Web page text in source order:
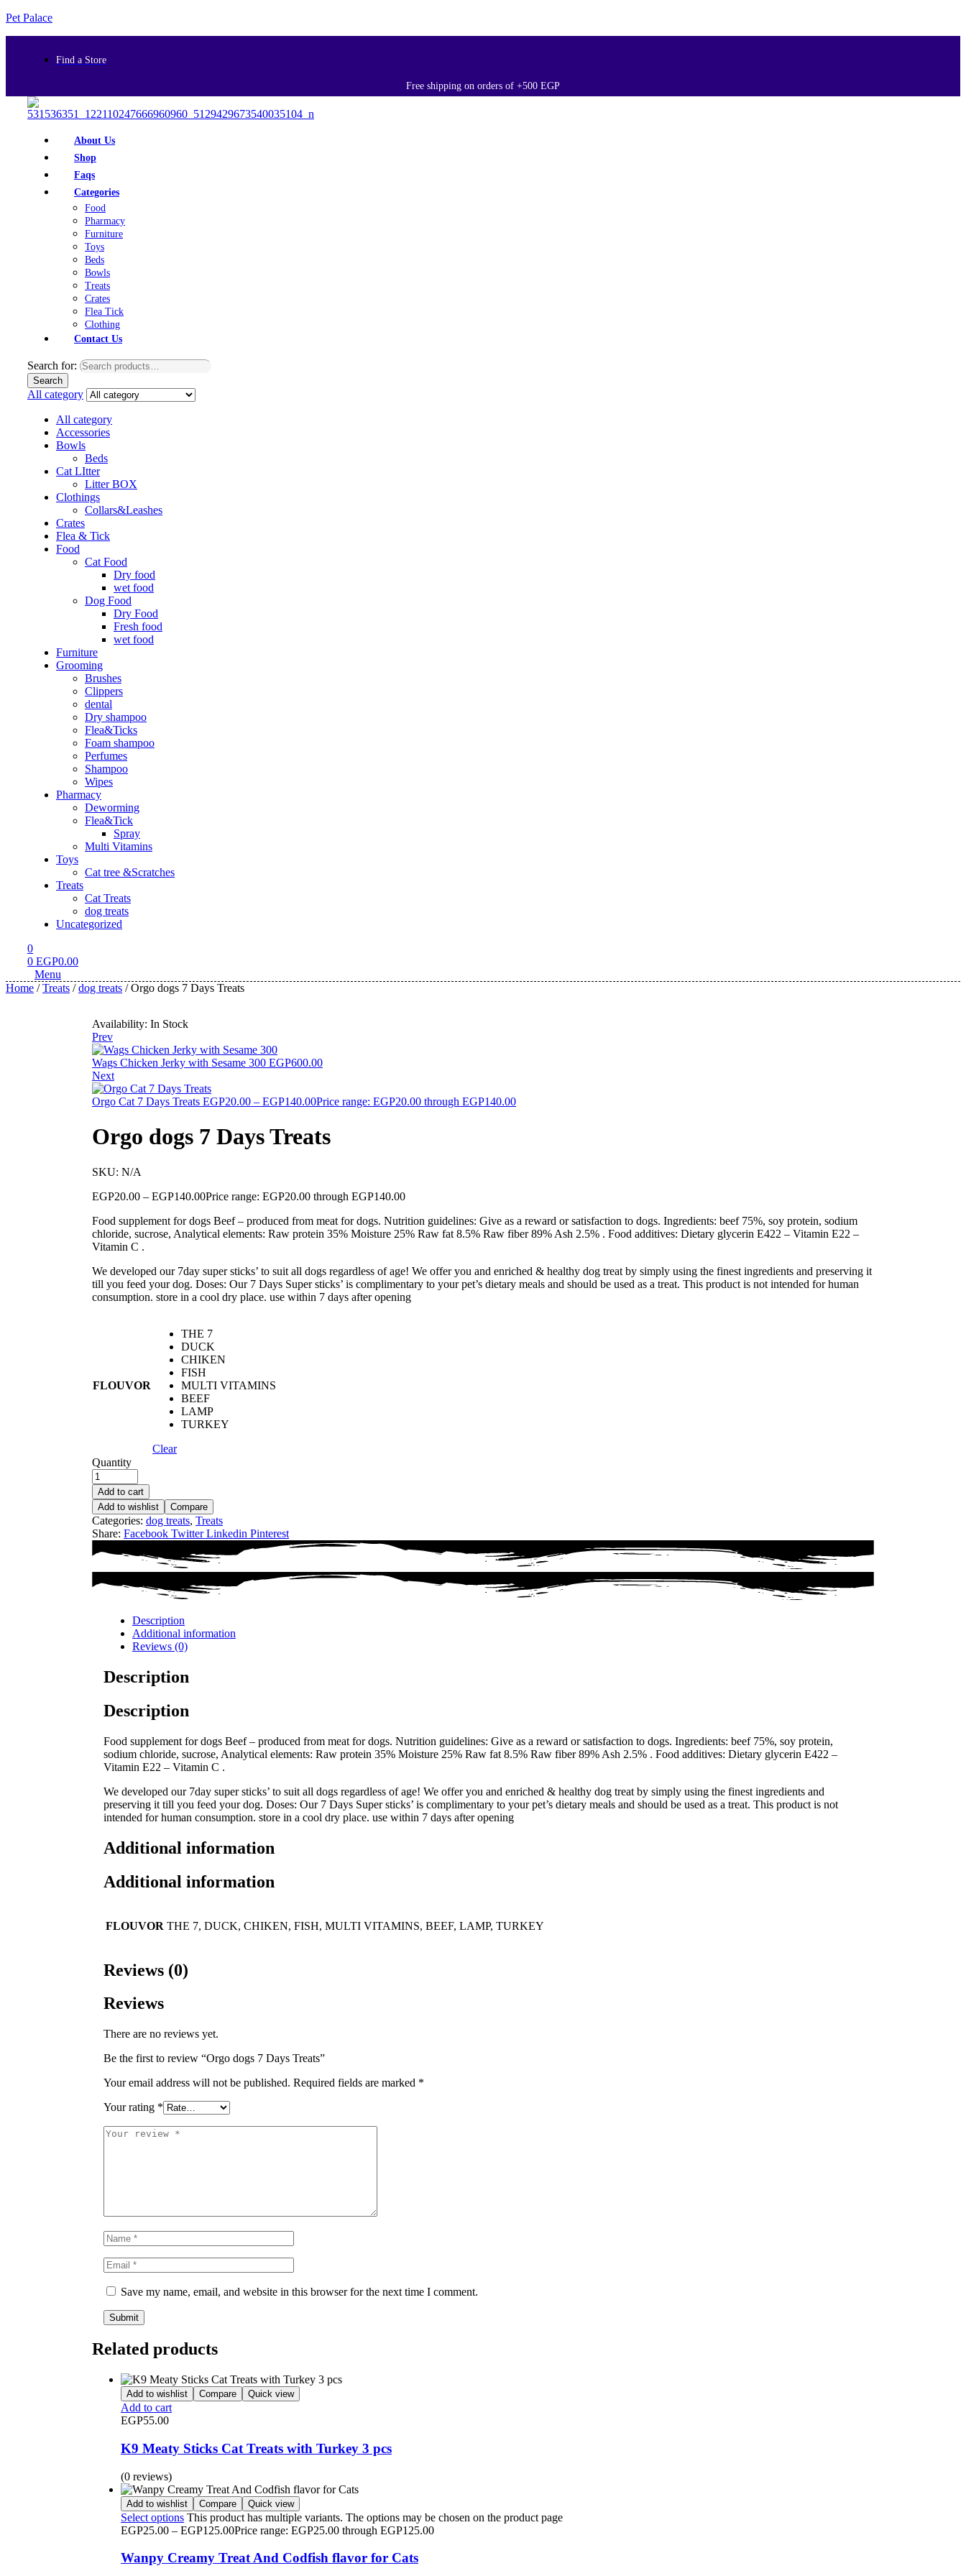
Pet Palace
Find a Store
Free shipping on orders of +500 EGP
About Us
Shop
Faqs
Categories
Food
Pharmacy
Furniture
Toys
Beds
Bowls
Treats
Crates
Flea Tick
Clothing
Contact Us
Search for:
Search
All category
All category
Accessories
Bowls
Beds
Cat LItter
Litter BOX
Clothings
Collars&Leashes
Crates
Flea & Tick
Food
Cat Food
Dry food
wet food
Dog Food
Dry Food
Fresh food
wet food
Furniture
Grooming
Brushes
Clippers
dental
Dry shampoo
Flea&Ticks
Foam shampoo
Perfumes
Shampoo
Wipes
Pharmacy
Deworming
Flea&Tick
Spray
Multi Vitamins
Toys
Cat tree &Scratches
Treats
Cat Treats
dog treats
Uncategorized
0
0 EGP0.00
Menu
Home /Treats /dog treats / Orgo dogs 7 Days Treats
Availability: In Stock
Prev
Wags Chicken Jerky with Sesame 300 EGP600.00
Next
Orgo Cat 7 Days Treats EGP20.00 – EGP140.00Price range: EGP20.00 through EGP140.00
Orgo dogs 7 Days Treats
SKU: N/A
EGP20.00 – EGP140.00Price range: EGP20.00 through EGP140.00
Food supplement for dogs Beef – produced from meat for dogs. Nutrition guidelines: Give as a reward or satisfaction to dogs. Ingredients: beef 75%, soy protein, sodium
chloride, sucrose, Analytical elements: Raw protein 35% Moisture 25% Raw fat 8.5% Raw fiber 89% Ash 2.5% . Food additives: Dietary glycerin E422 – Vitamin E22 –
Vitamin C .
We developed our 7day super sticks’ to suit all dogs regardless of age! We offer you and enriched & healthy dog treat by simply using the finest ingredients and preserving it
till you feed your dog. Doses: Our 7 Days Super sticks’ is complimentary to your pet’s dietary meals and should be used as a treat. This product is not intended for human
consumption. store in a cool dry place. use within 7 days after opening
FLOUVOR
THE 7
DUCK
CHIKEN
FISH
MULTI VITAMINS
BEEF
LAMP
TURKEY
Clear
Quantity
Add to cart
Add to wishlist
Compare
Categories: dog treats, Treats
Share: Facebook Twitter Linkedin Pinterest
Description
Additional information
Reviews (0)
Description
Description
Food supplement for dogs Beef – produced from meat for dogs. Nutrition guidelines: Give as a reward or satisfaction to dogs. Ingredients: beef 75%, soy protein,
sodium chloride, sucrose, Analytical elements: Raw protein 35% Moisture 25% Raw fat 8.5% Raw fiber 89% Ash 2.5% . Food additives: Dietary glycerin E422 –
Vitamin E22 – Vitamin C .
We developed our 7day super sticks’ to suit all dogs regardless of age! We offer you and enriched & healthy dog treat by simply using the finest ingredients and
preserving it till you feed your dog. Doses: Our 7 Days Super sticks’ is complimentary to your pet’s dietary meals and should be used as a treat. This product is not
intended for human consumption. store in a cool dry place. use within 7 days after opening
Additional information
Additional information
FLOUVOR THE 7, DUCK, CHIKEN, FISH, MULTI VITAMINS, BEEF, LAMP, TURKEY
Reviews (0)
Reviews
There are no reviews yet.
Be the first to review “Orgo dogs 7 Days Treats”
Your email address will not be published. Required fields are marked *
Your rating *
Save my name, email, and website in this browser for the next time I comment.
Related products
Add to wishlist Compare Quick view
Add to cart
EGP55.00
K9 Meaty Sticks Cat Treats with Turkey 3 pcs
(0 reviews)
Add to wishlist Compare Quick view
Select options This product has multiple variants. The options may be chosen on the product page
EGP25.00 – EGP125.00Price range: EGP25.00 through EGP125.00
Wanpy Creamy Treat And Codfish flavor for Cats